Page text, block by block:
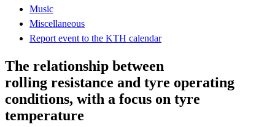
Music
Miscellaneous
Report event to the KTH calendar
The relationship between
rolling resistance and tyre operating
conditions, with a focus on tyre
temperature